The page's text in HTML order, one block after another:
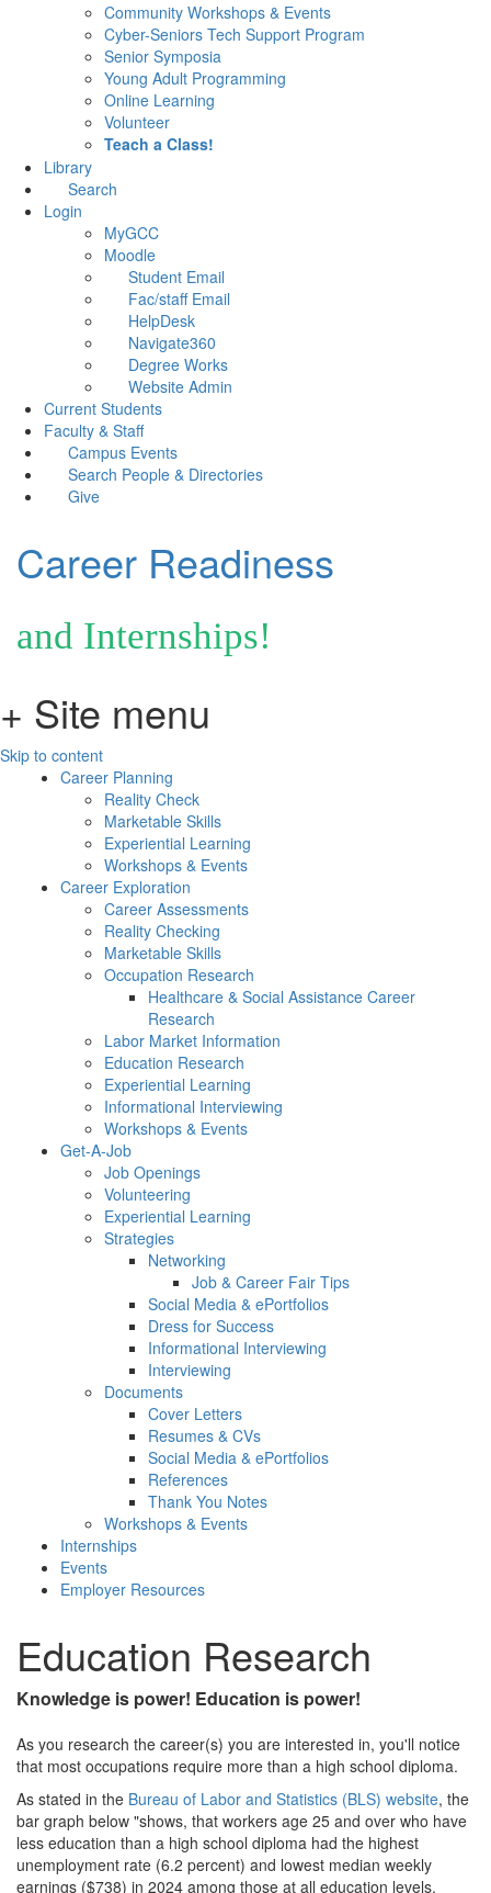
Community Workshops & Events
Cyber-Seniors Tech Support Program
Senior Symposia
Young Adult Programming
Online Learning
Volunteer
Teach a Class!
Library
Search
Login
MyGCC
Moodle
Student Email
Fac/staff Email
HelpDesk
Navigate360
Degree Works
Website Admin
Current Students
Faculty & Staff
Campus Events
Search People & Directories
Give
Career Readiness
and Internships!
+ Site menu
Skip to content
Career Planning
Reality Check
Marketable Skills
Experiential Learning
Workshops & Events
Career Exploration
Career Assessments
Reality Checking
Marketable Skills
Occupation Research
Healthcare & Social Assistance Career
Research
Labor Market Information
Education Research
Experiential Learning
Informational Interviewing
Workshops & Events
Get-A-Job
Job Openings
Volunteering
Experiential Learning
Strategies
Networking
Job & Career Fair Tips
Social Media & ePortfolios
Dress for Success
Informational Interviewing
Interviewing
Documents
Cover Letters
Resumes & CVs
Social Media & ePortfolios
References
Thank You Notes
Workshops & Events
Internships
Events
Employer Resources
Education Research
Knowledge is power! Education is power!
As you research the career(s) you are interested in, you'll notice
that most occupations require more than a high school diploma.
As stated in the Bureau of Labor and Statistics (BLS) website, the
bar graph below "shows, that workers age 25 and over who have
less education than a high school diploma had the highest
unemployment rate (6.2 percent) and lowest median weekly
earnings ($738) in 2024 among those at all education levels.